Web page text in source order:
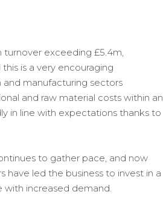
turnover exceeding £5.4m,
is a very encouraging
manufacturing sectors
and raw material costs within an
in line with expectations thanks to
to gather pace, and now
have led the business to invest in a
with increased demand.